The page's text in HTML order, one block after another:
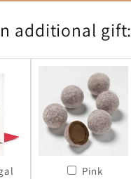
additional gift:
Pink